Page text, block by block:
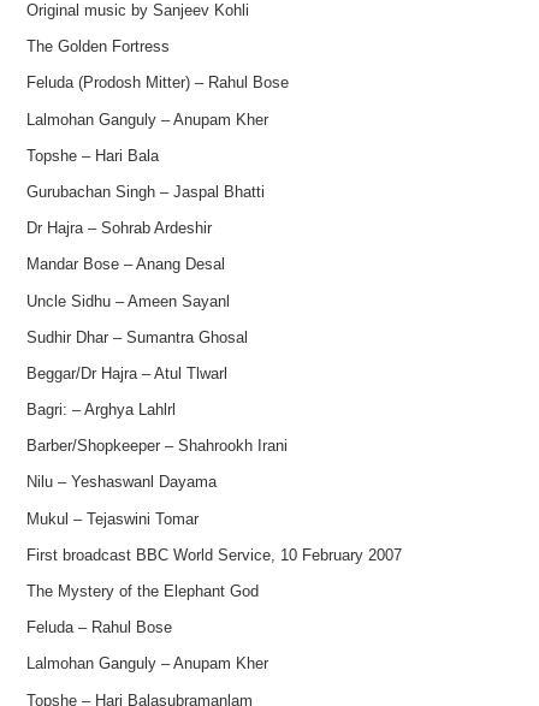
Original music by Sanjeev Kohli
The Golden Fortress
Feluda (Prodosh Mitter) – Rahul Bose
Lalmohan Ganguly – Anupam Kher
Topshe – Hari Bala
Gurubachan Singh – Jaspal Bhatti
Dr Hajra – Sohrab Ardeshir
Mandar Bose – Anang Desal
Uncle Sidhu – Ameen Sayanl
Sudhir Dhar – Sumantra Ghosal
Beggar/Dr Hajra – Atul Tlwarl
Bagri: – Arghya Lahlrl
Barber/Shopkeeper – Shahrookh Irani
Nilu – Yeshaswanl Dayama
Mukul – Tejaswini Tomar
First broadcast BBC World Service, 10 February 2007
The Mystery of the Elephant God
Feluda – Rahul Bose
Lalmohan Ganguly – Anupam Kher
Topshe – Hari Balasubramanlam